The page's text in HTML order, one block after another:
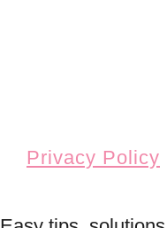
Privacy Policy